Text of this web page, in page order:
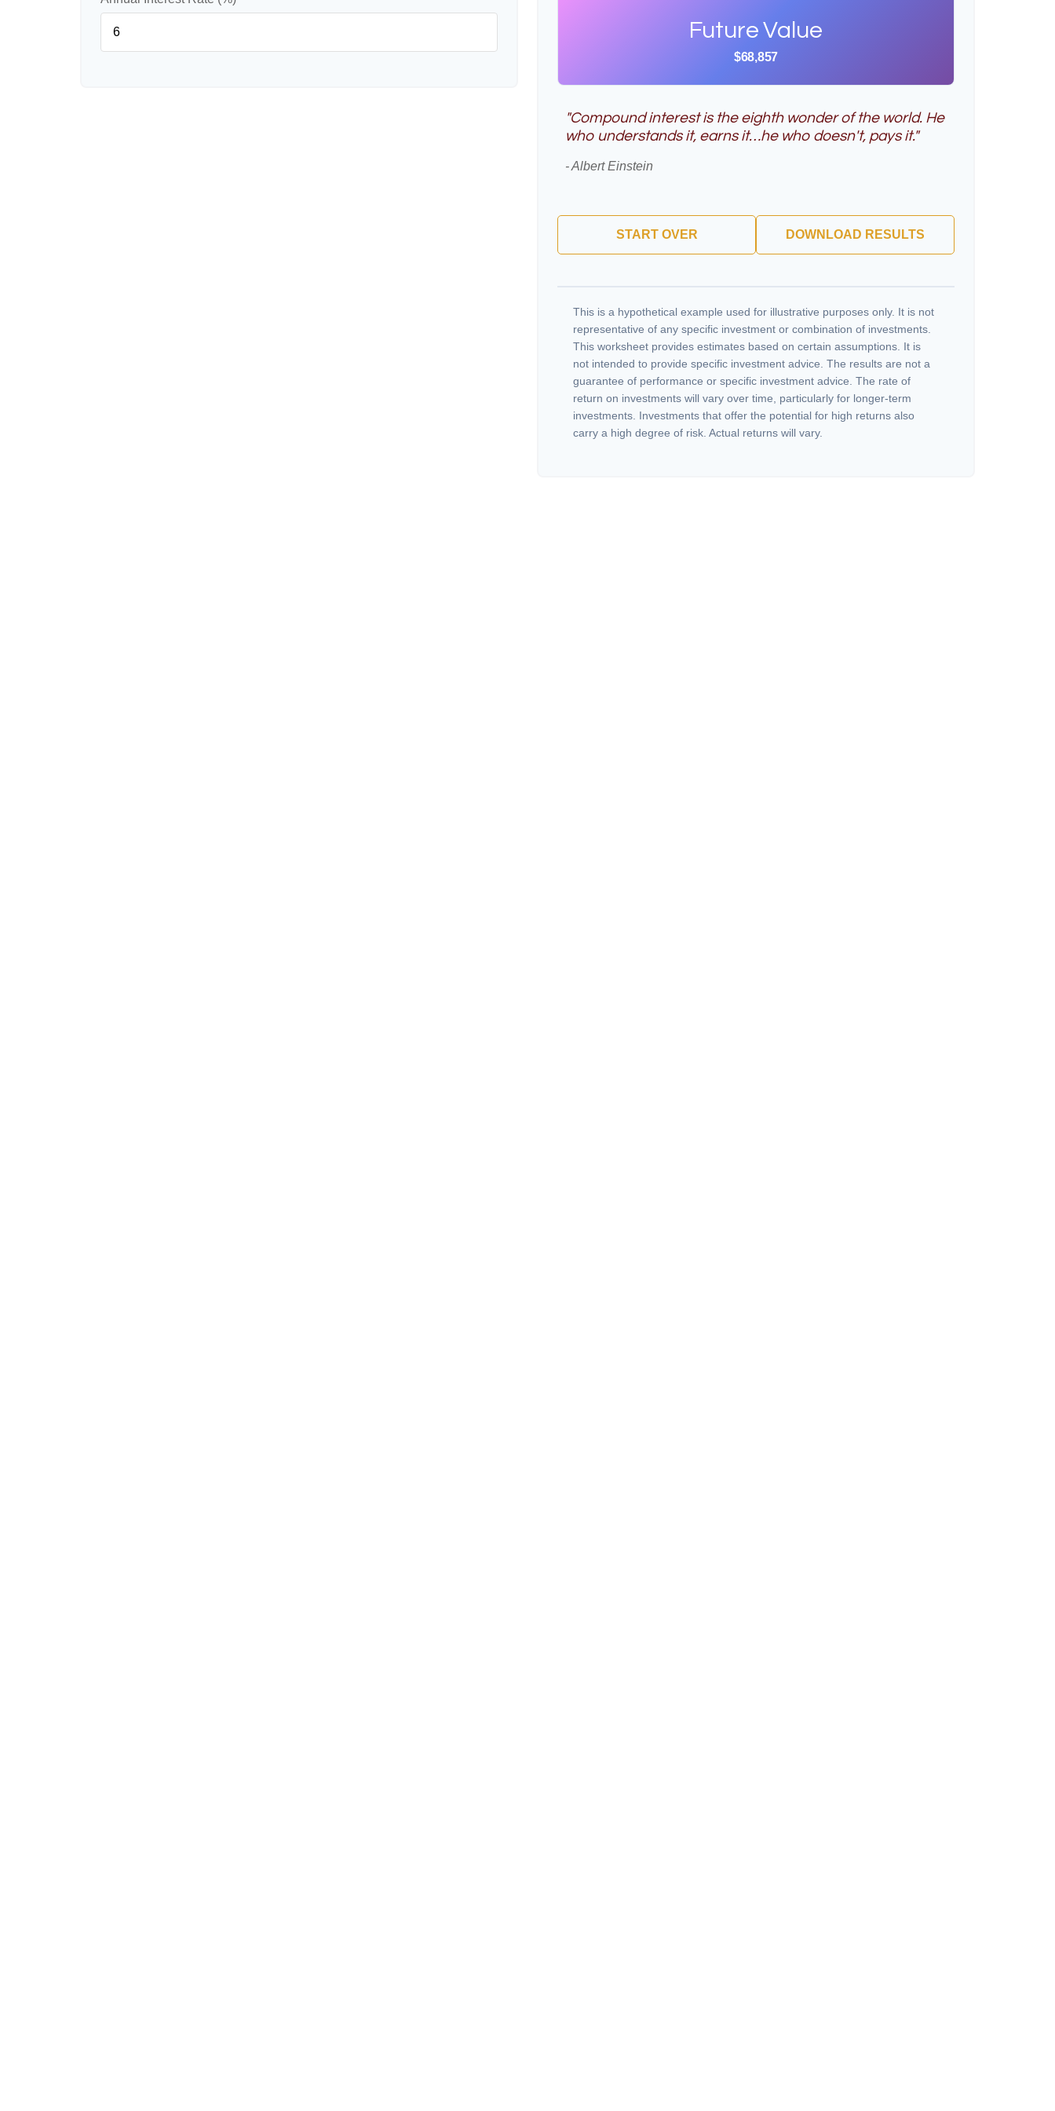
Future Value
$68,857
"Compound interest is the eighth wonder of the world. He
who understands it, earns it…he who doesn't, pays it."
- Albert Einstein
START OVER DOWNLOAD RESULTS
This is a hypothetical example used for illustrative purposes only. It is not
representative of any specific investment or combination of investments.
This worksheet provides estimates based on certain assumptions. It is
not intended to provide specific investment advice. The results are not a
guarantee of performance or specific investment advice. The rate of
return on investments will vary over time, particularly for longer-term
investments. Investments that offer the potential for high returns also
carry a high degree of risk. Actual returns will vary.